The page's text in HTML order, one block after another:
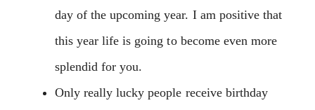
day of the upcoming year. I am positive that
this year life is going to become even more
splendid for you.
Only really lucky people receive birthday